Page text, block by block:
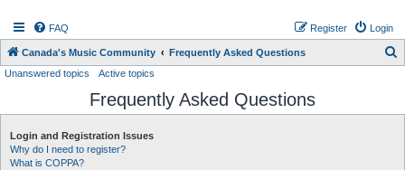
FAQ Login
Register
Canada's Music Community Frequently Asked Questions
r
Unanswered topics Active topics
Frequently Asked Questions
Login and Registration Issues
Why do I need to register?
What is COPPA?